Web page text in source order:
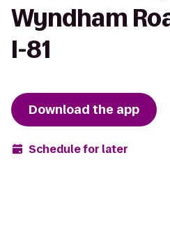
Wyndham
I-81
Download the app
Schedule for later